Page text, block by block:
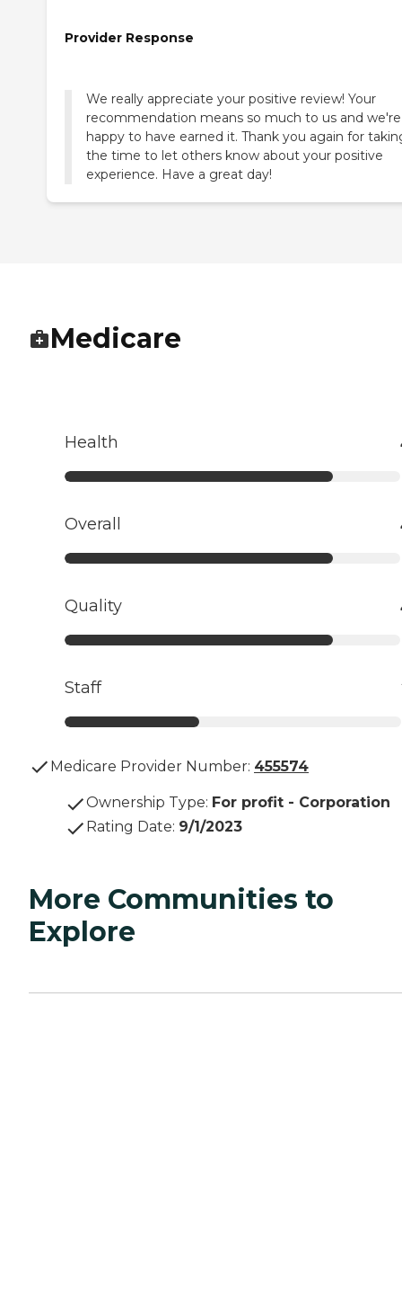
Provider Response
We really appreciate your positive review! Your
recommendation means so much to us and
happy to have earned it. Thank you again for
the time to let others know about your positive
experience. Have a great day!
Medicare
Health
Overall
Quality
Staff
Medicare Provider Number: 455574
Ownership Type: For profit - Corporation
Rating Date: 9/1/2023
More Communities to
Explore